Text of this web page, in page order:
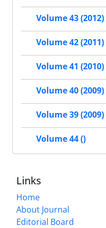
Volume 43 (2012)
Volume 42 (2011)
Volume 41 (2010)
Volume 40 (2009)
Volume 39 (2009)
Volume 44 ()
Links
Home
About Journal
Editorial Board